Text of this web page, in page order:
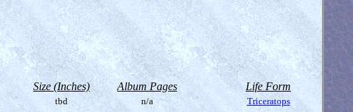
Size (Inches) Album Pages Life Form
tbd n/a Triceratops